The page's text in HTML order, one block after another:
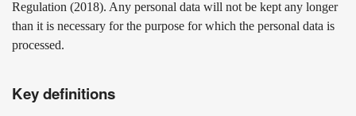
Regulation (2018). Any personal data will not be kept any longer
than it is necessary for the purpose for which the personal data is
processed.
Key definitions